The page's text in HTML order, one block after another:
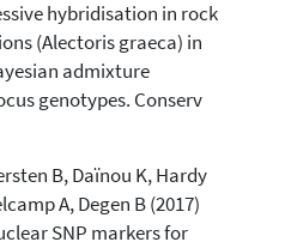
hybridisation in rock
(Alectoris graeca) in
admixture
genotypes. Conserv
B, Daïnou K, Hardy
A, Degen B (2017)
SNP markers for